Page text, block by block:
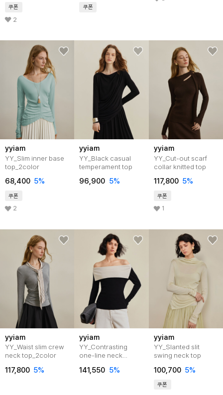
쿠폰
2
쿠폰
yyiam
YY_Slim inner base
top_2color
68,400 5%
쿠폰
2
yyiam
YY_Black casual
temperament top
96,900 5%
yyiam
YY_Cut-out scarf
collar knitted top
117,800 5%
쿠폰
1
yyiam
YY_Waist slim crew
neck top_2color
117,800 5%
yyiam
YY_Contrasting
one-line neck
141,550 5%
yyiam
YY_Slanted slit
swing neck top
100,700 5%
쿠폰